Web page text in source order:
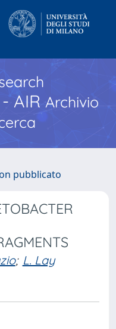
- AIR Archivio
pubblicato
; L. Lay